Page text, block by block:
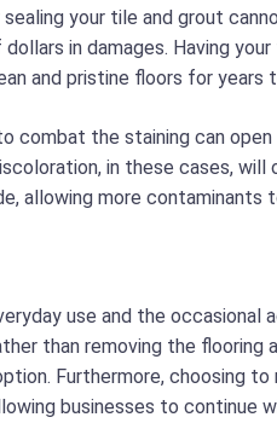
your tile and grout
in damages. Having
and pristine floors for years
combat the staining can
in these cases, will
allowing more contaminants
use and the occasional
than removing the flooring
Furthermore, choosing
businesses to continue